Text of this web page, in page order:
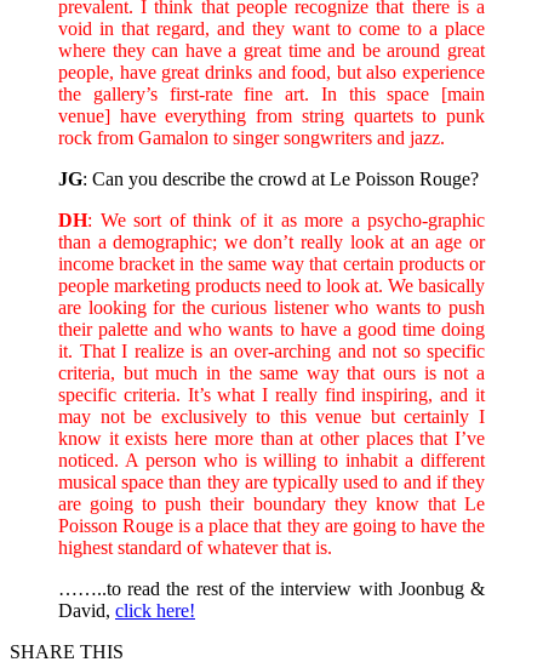
prevalent. I think that people recognize that there is a
void in that regard, and they want to come to a place
where they can have a great time and be around great
people, have great drinks and food, but also experience
the gallery’s first-rate fine art. In this space [main
venue] have everything from string quartets to punk
rock from Gamalon to singer songwriters and jazz.
JG: Can you describe the crowd at Le Poisson Rouge?
DH: We sort of think of it as more a psycho-graphic
than a demographic; we don’t really look at an age or
income bracket in the same way that certain products or
people marketing products need to look at. We basically
are looking for the curious listener who wants to push
their palette and who wants to have a good time doing
it. That I realize is an over-arching and not so specific
criteria, but much in the same way that ours is not a
specific criteria. It’s what I really find inspiring, and it
may not be exclusively to this venue but certainly I
know it exists here more than at other places that I’ve
noticed. A person who is willing to inhabit a different
musical space than they are typically used to and if they
are going to push their boundary they know that Le
Poisson Rouge is a place that they are going to have the
highest standard of whatever that is.
……..to read the rest of the interview with Joonbug &
David, click here!
SHARE THIS